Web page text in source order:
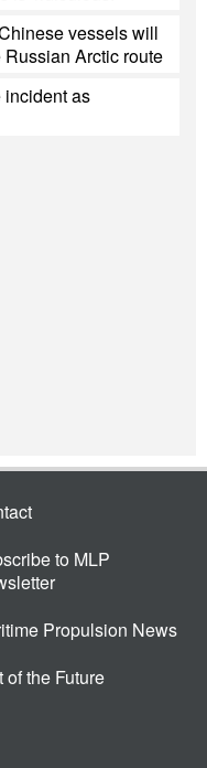
vessels will
Arctic route
incident as
to MLP
Propulsion News
of the Future